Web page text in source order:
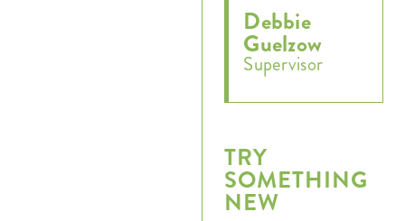
Debbie
Guelzow
Supervisor
TRY
SOMETHING
NEW